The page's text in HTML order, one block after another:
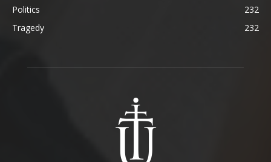
Politics
232
Tragedy
232